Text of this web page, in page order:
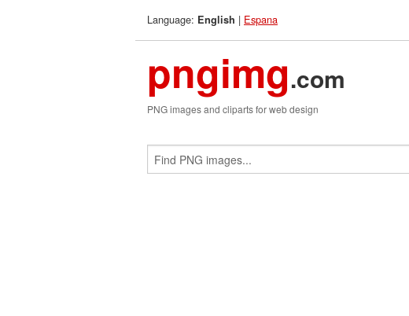
Language: English | Espana
pngimg.com
PNG images and cliparts for web design